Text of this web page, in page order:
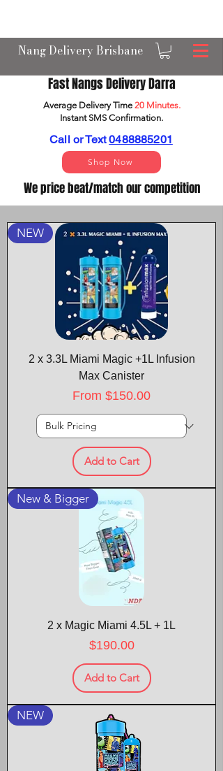
Nang Delivery Brisbane
Fast Nangs Delivery Darra
Average Delivery Time 20 Minutes.
Instant SMS Confirmation.
Call or Text0488885201
Shop Now
We price beat/match our competition
NEW
2 x 3.3L Miami Magic +1L Infusion
Max Canister
From $150.00
Sale Price
Add to Cart
New & Bigger
2 x Magic Miami 4.5L + 1L
Price
$190.00
Add to Cart
NEW